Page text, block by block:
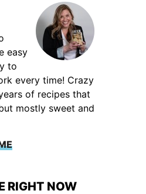
easy
to
every time! Crazy
of recipes that
mostly sweet and
RIGHT NOW